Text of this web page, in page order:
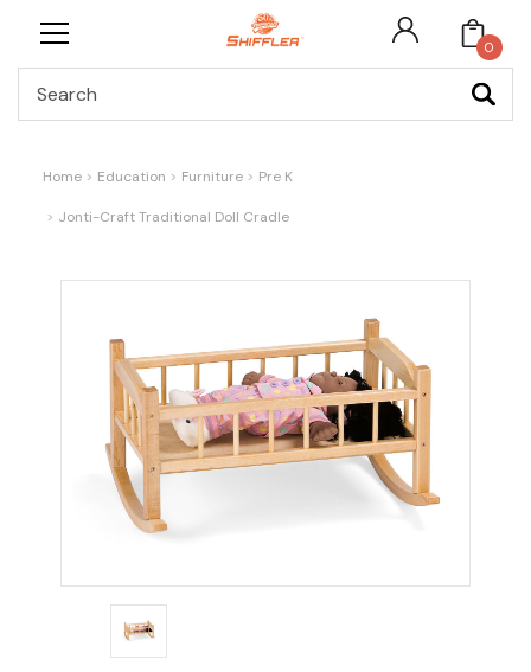
0
Home Education Furniture Pre K
Jonti-Craft Traditional Doll Cradle